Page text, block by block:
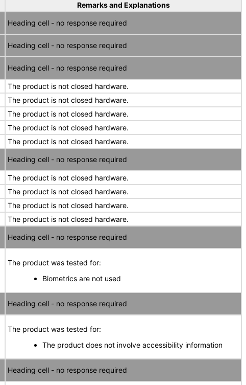
Remarks and Explanations
Heading cell - no response required
Heading cell - no response required
Heading cell - no response required
The product is not closed hardware.
The product is not closed hardware.
The product is not closed hardware.
The product is not closed hardware.
The product is not closed hardware.
Heading cell - no response required
The product is not closed hardware.
The product is not closed hardware.
The product is not closed hardware.
The product is not closed hardware.
Heading cell - no response required
The product was tested for:
Biometrics are not used
Heading cell - no response required
The product was tested for:
The product does not involve accessibility information
Heading cell - no response required